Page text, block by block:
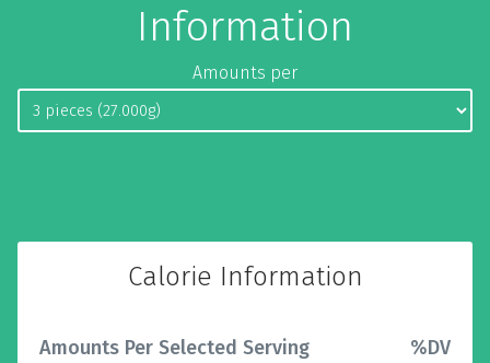
Information
Amounts per
Calorie Information
Amounts Per Selected Serving %DV